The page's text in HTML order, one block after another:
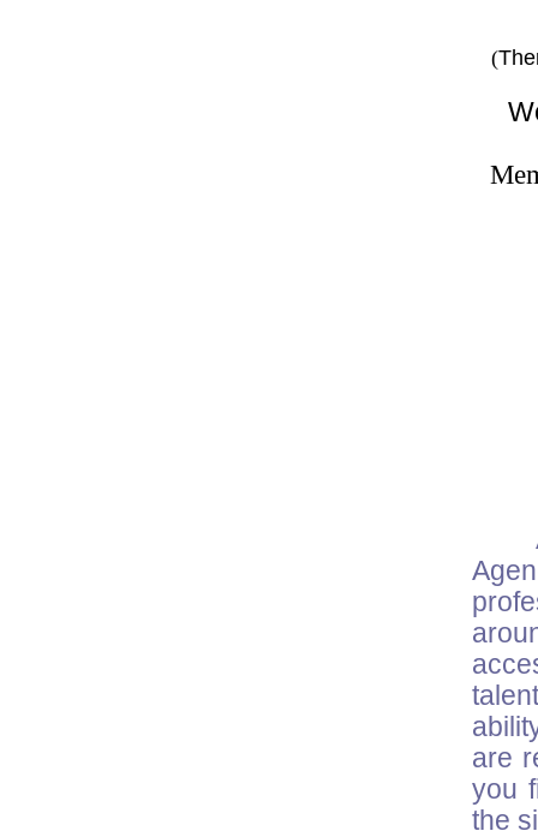
(
are
you
the